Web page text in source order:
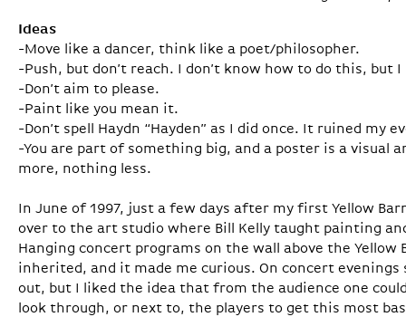
Ideas
-Move like a dancer, think like a poet/philosopher.
-Push, but don’t reach. I don’t know how to do this, but
-Don’t aim to please.
-Paint like you mean it.
-Don’t spell Haydn “Hayden” as I did once. It ruined my
-You are part of something big, and a poster is a
more, nothing less.
In June of 1997, just a few days after my first Yellow
over to the art studio where Bill Kelly taught painting
Hanging concert programs on the wall above the
inherited, and it made me curious. On concert evenings
out, but I liked the idea that from the audience one
look through, or next to, the players to get this most